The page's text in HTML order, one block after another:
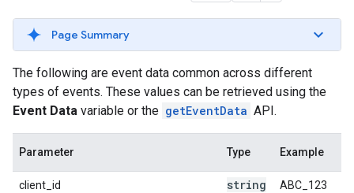
Page Summary
The following are event data common across different
types of events. These values can be retrieved using the
Event Data variable or the getEventData API.
Parameter Type Example
client_id string ABC_123